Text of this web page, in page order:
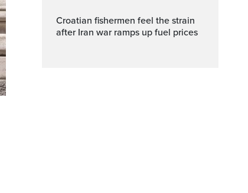
Croatian fishermen feel the strain
after Iran war ramps up fuel prices